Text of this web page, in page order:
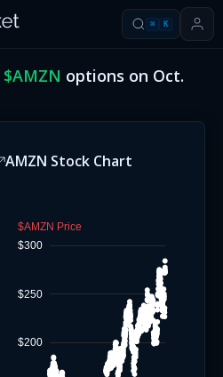
⌘ K
$AMZN options on Oct.
AMZN Stock Chart
$AMZN Price
$200
$250
$300